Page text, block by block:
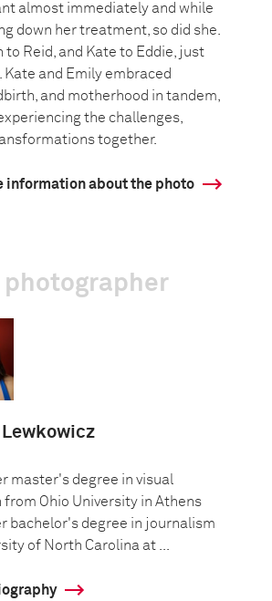
almost immediately and while
down her treatment, so did she.
to Reid, and Kate to Eddie, just
and Emily embraced
and motherhood in tandem,
the challenges,
together.
information about the photo
master's degree in visual
Ohio University in Athens
bachelor's degree in journalism
of North Carolina at ...